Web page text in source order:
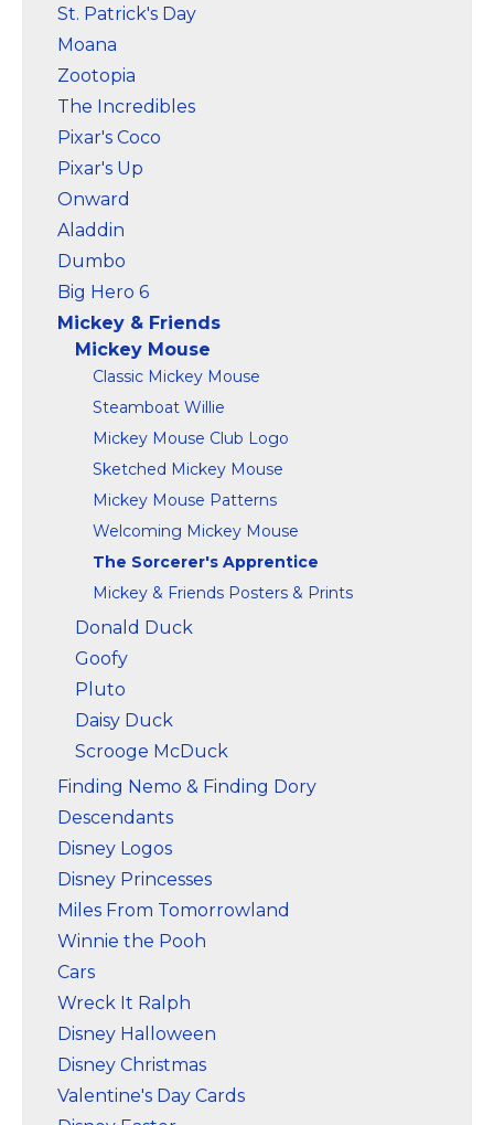
St. Patrick's Day
Moana
Zootopia
The Incredibles
Pixar's Coco
Pixar's Up
Onward
Aladdin
Dumbo
Big Hero 6
Mickey & Friends
Mickey Mouse
Classic Mickey Mouse
Steamboat Willie
Mickey Mouse Club Logo
Sketched Mickey Mouse
Mickey Mouse Patterns
Welcoming Mickey Mouse
The Sorcerer's Apprentice
Mickey & Friends Posters & Prints
Donald Duck
Goofy
Pluto
Daisy Duck
Scrooge McDuck
Finding Nemo & Finding Dory
Descendants
Disney Logos
Disney Princesses
Miles From Tomorrowland
Winnie the Pooh
Cars
Wreck It Ralph
Disney Halloween
Disney Christmas
Valentine's Day Cards